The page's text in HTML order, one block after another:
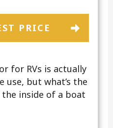
PRICE
for RVs is actually
use, but what’s the
inside of a boat